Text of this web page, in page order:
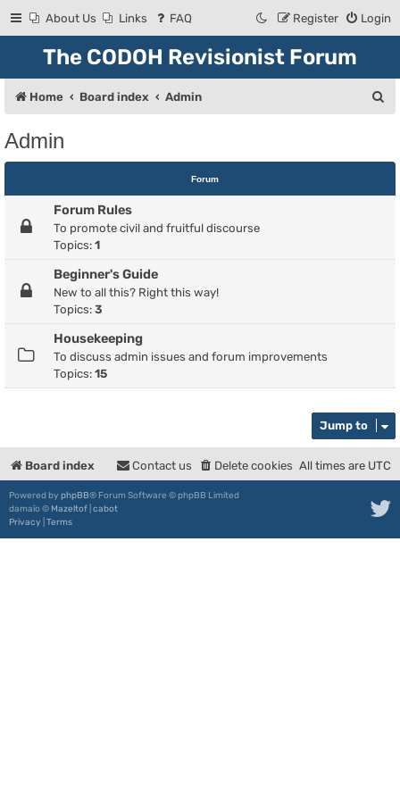
About Us Links FAQ Login
Register
The CODOH Revisionist Forum
Home Board index Admin
c
Admin
Forum
Forum Rules
To promote civil and fruitful discourse
Topics: 1
Beginner's Guide
New to all this? Right this way!
Topics: 3
Housekeeping
To discuss admin issues and forum improvements
Topics: 15
Jump to
Board index All times are UTC
Delete cookies
Contact us
Powered by phpBB® Forum Software © phpBB Limited
damaïo © Mazeltof cabot
Privacy Terms